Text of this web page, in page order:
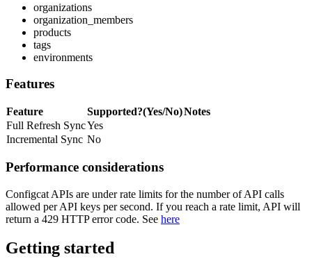
organizations
organization_members
products
tags
environments
Features
Feature Supported?(Yes/No)Notes
Full Refresh SyncYes
Incremental Sync No
Performance considerations
Configcat APIs are under rate limits for the number of API calls
allowed per API keys per second. If you reach a rate limit, API will
return a 429 HTTP error code. See here
Getting started